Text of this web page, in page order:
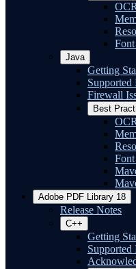
Java
Getting
Supported
Firewall
Best
Adobe PDF Library 18
Release Notes
C++
Getting
Supported